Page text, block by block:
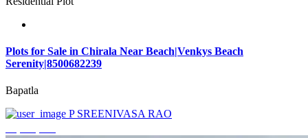
Plots for Sale in Chirala Near Beach|Venkys Beach
Serenity|8500682239
Bapatla
P SREENIVASA RAO